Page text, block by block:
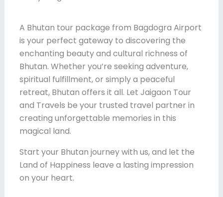
A Bhutan tour package from Bagdogra Airport
is your perfect gateway to discovering the
enchanting beauty and cultural richness of
Bhutan. Whether you’re seeking adventure,
spiritual fulfillment, or simply a peaceful
retreat, Bhutan offers it all. Let Jaigaon Tour
and Travels be your trusted travel partner in
creating unforgettable memories in this
magical land.
Start your Bhutan journey with us, and let the
Land of Happiness leave a lasting impression
on your heart.